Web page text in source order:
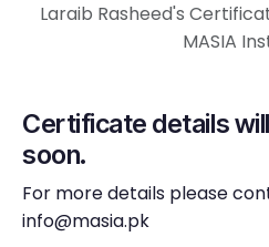
Laraib Rasheed's
MASIA
Certificate details
soon.
For more details please
info@masia.pk